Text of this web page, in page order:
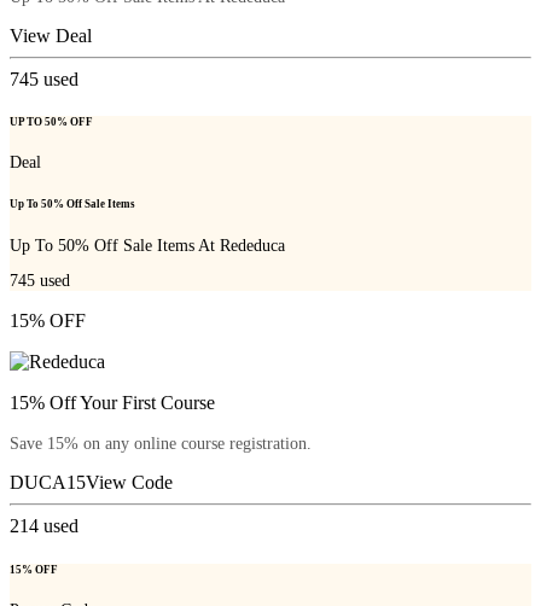
View Deal
745 used
UP TO 50% OFF
Deal
Up To 50% Off Sale Items
Up To 50% Off Sale Items At Rededuca
745 used
15% OFF
15% Off Your First Course
Save 15% on any online course registration.
DUCA15View Code
214 used
15% OFF